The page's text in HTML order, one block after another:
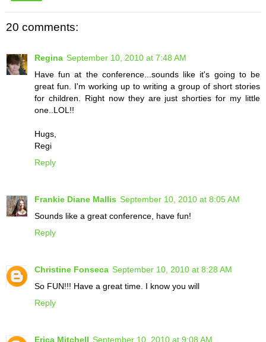
20 comments:
Regina September 10, 2010 at 7:48 AM
Have fun at the conference...sounds like it's going to be
great fun. I'm working up to writing a group of short stories
for children. Right now they are just shorties for my little
one..LOL!!
Hugs,
Regi
Reply
Frankie Diane Mallis September 10, 2010 at 8:05 AM
Sounds like a great conference, have fun!
Reply
Christine Fonseca September 10, 2010 at 8:28 AM
So FUN!!! Have a great time. I know you will
Reply
Erica Mitchell September 10, 2010 at 9:08 AM